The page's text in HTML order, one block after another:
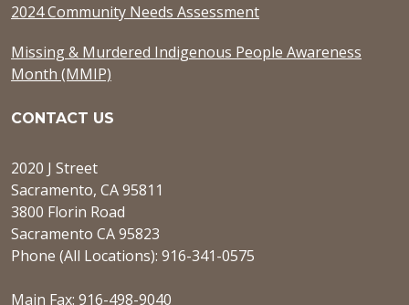
2024 Community Needs Assessment
Missing & Murdered Indigenous People Awareness
Month (MMIP)
CONTACT US
2020 J Street
Sacramento, CA 95811
3800 Florin Road
Sacramento CA 95823
Phone (All Locations): 916-341-0575
Main Fax: 916-498-9040